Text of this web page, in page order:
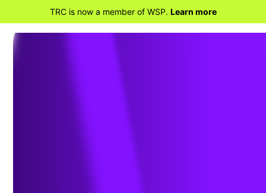
TRC is now a member of WSP. Learn more